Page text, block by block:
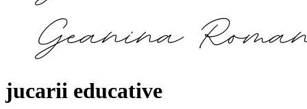
jucarii educative